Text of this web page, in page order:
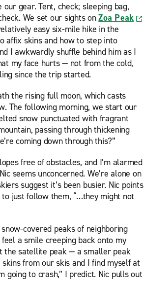
gear. Tent, check; sleeping bag,
We set our sights onZoa Peak
easy six-mile hike in the
affix skins and how to step into
I awkwardly shuffle behind him as I
my face hurts — not from the cold,
since the trip started.
the rising full moon, which casts
The following morning, we start our
snow punctuated with fragrant
passing through thickening
coming down through this?”
free of obstacles, and I’m alarmed
seems unconcerned. We’re alone on
suggest it’s been busier. Nic points
just follow them, “…they might not
covered peaks of neighboring
a smile creeping back onto my
the satellite peak — a smaller peak
from our skis and I find myself at
going to crash,” I predict. Nic pulls out